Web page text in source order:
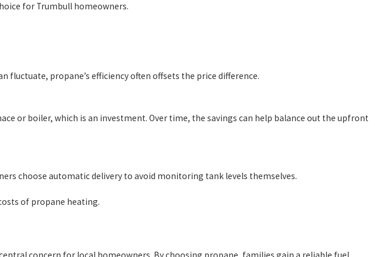
for Trumbull homeowners.
fluctuate, propane’s efficiency often offsets the price difference.
or boiler, which is an investment. Over time, the savings can help balance out the upfront
choose automatic delivery to avoid monitoring tank levels themselves.
of propane heating.